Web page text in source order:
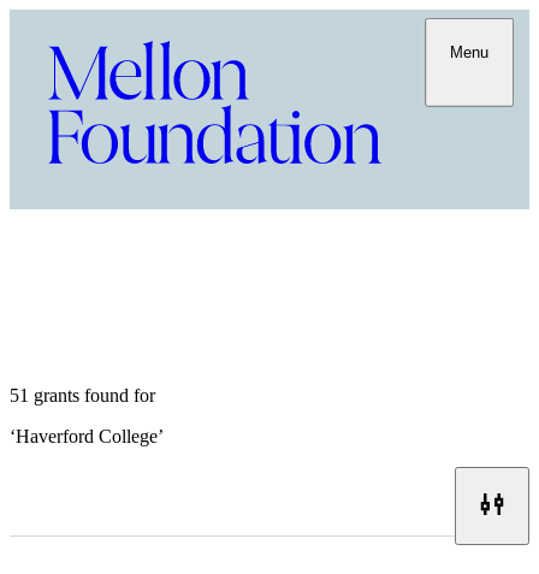
Menu
51 grants found for
‘Haverford College’